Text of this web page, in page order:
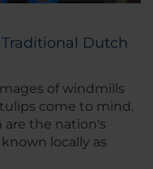
Dutch
of windmills
come to mind.
are the nation's
locally as